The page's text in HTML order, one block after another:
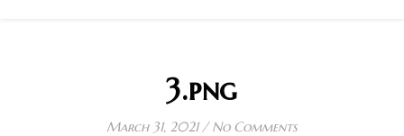
3.png
March 31, 2021 / No Comments